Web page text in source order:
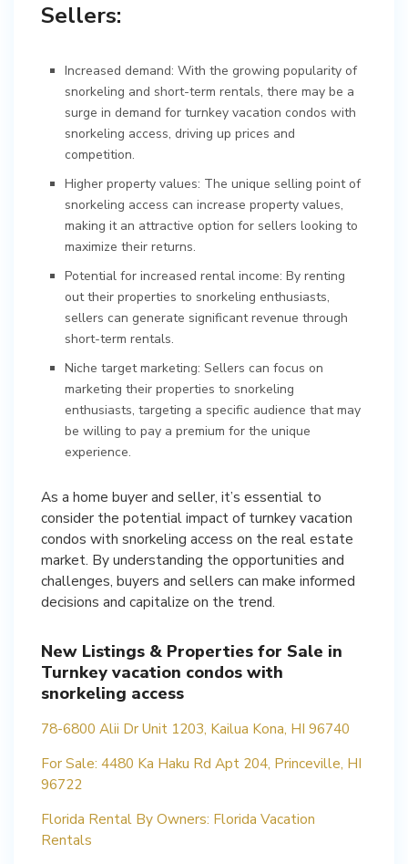
Sellers:
Increased demand: With the growing popularity of
snorkeling and short-term rentals, there may be a
surge in demand for turnkey vacation condos with
snorkeling access, driving up prices and
competition.
Higher property values: The unique selling point of
snorkeling access can increase property values,
making it an attractive option for sellers looking to
maximize their returns.
Potential for increased rental income: By renting
out their properties to snorkeling enthusiasts,
sellers can generate significant revenue through
short-term rentals.
Niche target marketing: Sellers can focus on
marketing their properties to snorkeling
enthusiasts, targeting a specific audience that may
be willing to pay a premium for the unique
experience.
As a home buyer and seller, it’s essential to
consider the potential impact of turnkey vacation
condos with snorkeling access on the real estate
market. By understanding the opportunities and
challenges, buyers and sellers can make informed
decisions and capitalize on the trend.
New Listings & Properties for Sale in
Turnkey vacation condos with
snorkeling access
78-6800 Alii Dr Unit 1203, Kailua Kona, HI 96740
For Sale: 4480 Ka Haku Rd Apt 204, Princeville, HI
96722
Florida Rental By Owners: Florida Vacation
Rentals